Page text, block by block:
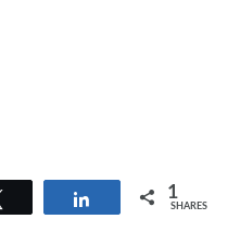
Share 1
SHARES